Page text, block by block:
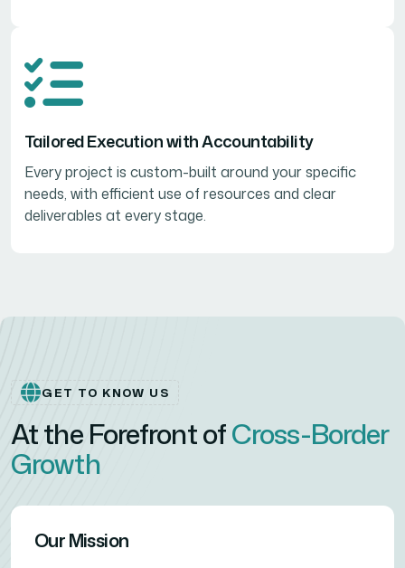
Tailored Execution with Accountability
Every project is custom-built around your specific
needs, with efficient use of resources and clear
deliverables at every stage.
GET TO KNOW US
At the Forefront ofCross-Border
Growth
Our Mission